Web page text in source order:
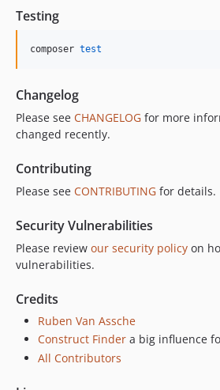
Testing
composer test
Changelog
Please see CHANGELOG for more
changed recently.
Contributing
Please see CONTRIBUTING for details.
Security Vulnerabilities
Please review our security policy on
vulnerabilities.
Credits
Ruben Van Assche
Construct Finder a big influence
All Contributors